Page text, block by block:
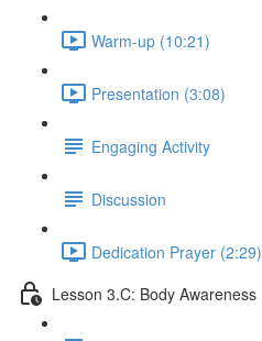
Warm-up (10:21)
Presentation (3:08)
Engaging Activity
Discussion
Dedication Prayer (2:29)
Lesson 3.C: Body Awareness